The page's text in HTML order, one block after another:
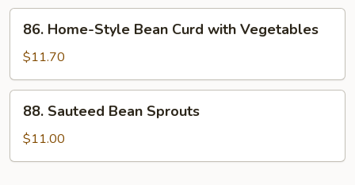
Pods
Home-
Style
Bean
Curd
with
Vegetables
86. Home-Style Bean Curd with Vegetables
$11.70
Sauteed
Bean
Sprouts
88. Sauteed Bean Sprouts
$11.00